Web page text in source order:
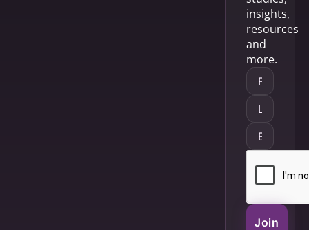
insights,
resources
and
more.
Join